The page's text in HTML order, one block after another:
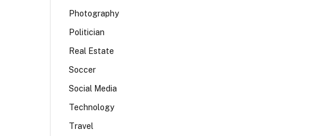
Photography
Politician
Real Estate
Soccer
Social Media
Technology
Travel